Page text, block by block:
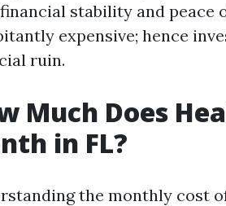
stability and peace
expensive; hence
ruin.
Much Does
in FL?
the monthly cost